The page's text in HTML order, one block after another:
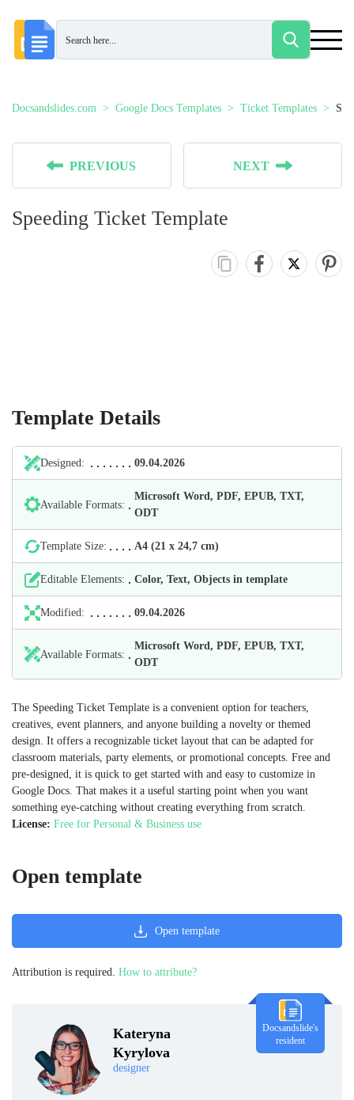
Docsandslides.com Google Docs Templates Ticket Templates
PREVIOUS NEXT
Speeding Ticket Template
Template Details
Designed: 09.04.2026
Available Formats:
Microsoft Word, PDF, EPUB, TXT,
ODT
Template Size: А4 (21 х 24,7 cm)
Editable Elements: Color, Text, Objects in template
Modified: 09.04.2026
Available Formats:
Microsoft Word, PDF, EPUB, TXT,
ODT
The Speeding Ticket Template is a convenient option for teachers,
creatives, event planners, and anyone building a novelty or themed
design. It offers a recognizable ticket layout that can be adapted for
classroom materials, party elements, or promotional concepts. Free and
pre-designed, it is quick to get started with and easy to customize in
Google Docs. That makes it a useful starting point when you want
something eye-catching without creating everything from scratch.
License: Free for Personal & Business use
Kateryna
Kyrylova
designer
Docsandslide's
resident
Open template
Open template
Attribution is required. How to attribute?